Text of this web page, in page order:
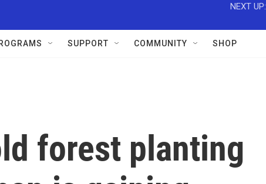
NEXT UP:
SUPPORT COMMUNITY SHOP
forest planting